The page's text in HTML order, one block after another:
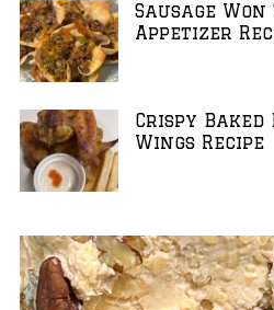
Sausage
Appetizer
Crispy
Wings Recipe